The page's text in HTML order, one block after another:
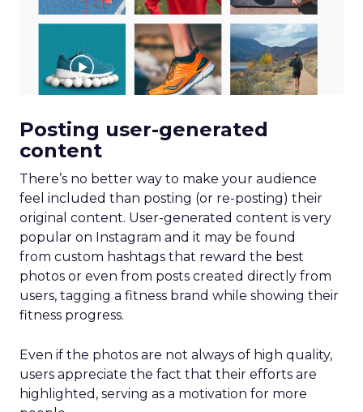
Posting user-generated
content
There’s no better way to make your audience
feel included than posting (or re-posting) their
original content. User-generated content is very
popular on Instagram and it may be found
from custom hashtags that reward the best
photos or even from posts created directly from
users, tagging a fitness brand while showing their
fitness progress.
Even if the photos are not always of high quality,
users appreciate the fact that their efforts are
highlighted, serving as a motivation for more